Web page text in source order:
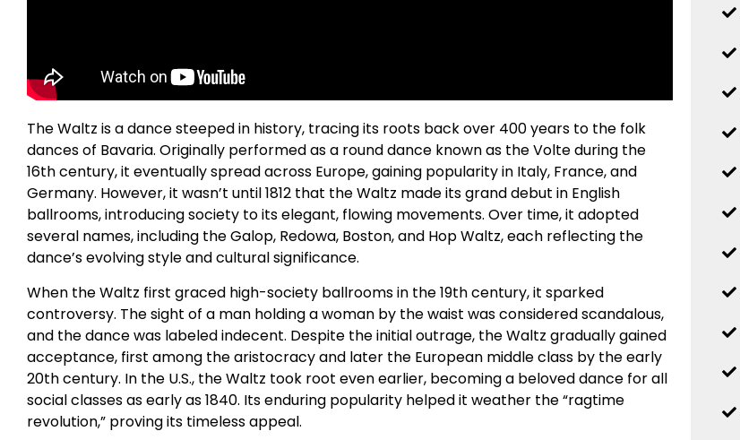
The Waltz is a dance steeped in history, tracing its roots back over 400 years to the folk
dances of Bavaria. Originally performed as a round dance known as the Volte during the
16th century, it eventually spread across Europe, gaining popularity in Italy, France, and
Germany. However, it wasn’t until 1812 that the Waltz made its grand debut in English
ballrooms, introducing society to its elegant, flowing movements. Over time, it adopted
several names, including the Galop, Redowa, Boston, and Hop Waltz, each reflecting the
dance’s evolving style and cultural significance.
When the Waltz first graced high-society ballrooms in the 19th century, it sparked
controversy. The sight of a man holding a woman by the waist was considered scandalous,
and the dance was labeled indecent. Despite the initial outrage, the Waltz gradually gained
acceptance, first among the aristocracy and later the European middle class by the early
20th century. In the U.S., the Waltz took root even earlier, becoming a beloved dance for all
social classes as early as 1840. Its enduring popularity helped it weather the “ragtime
revolution,” proving its timeless appeal.